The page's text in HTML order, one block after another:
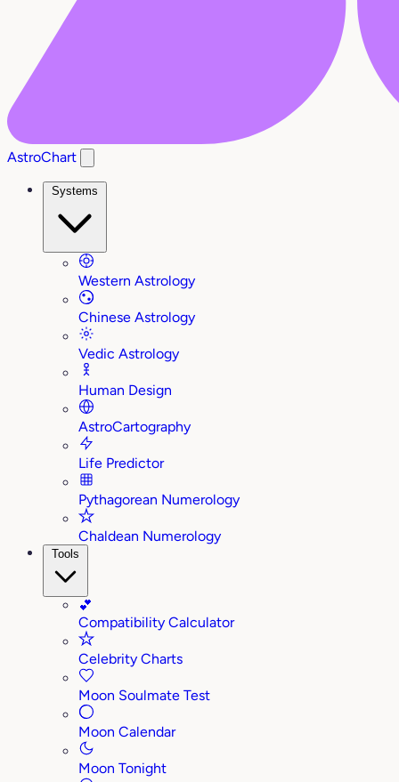
AstroChart
Systems
Western Astrology
Chinese Astrology
Vedic Astrology
Human Design
AstroCartography
Life Predictor
Pythagorean Numerology
Chaldean Numerology
Tools
💕
Compatibility Calculator
Celebrity Charts
Moon Soulmate Test
Moon Calendar
Moon Tonight